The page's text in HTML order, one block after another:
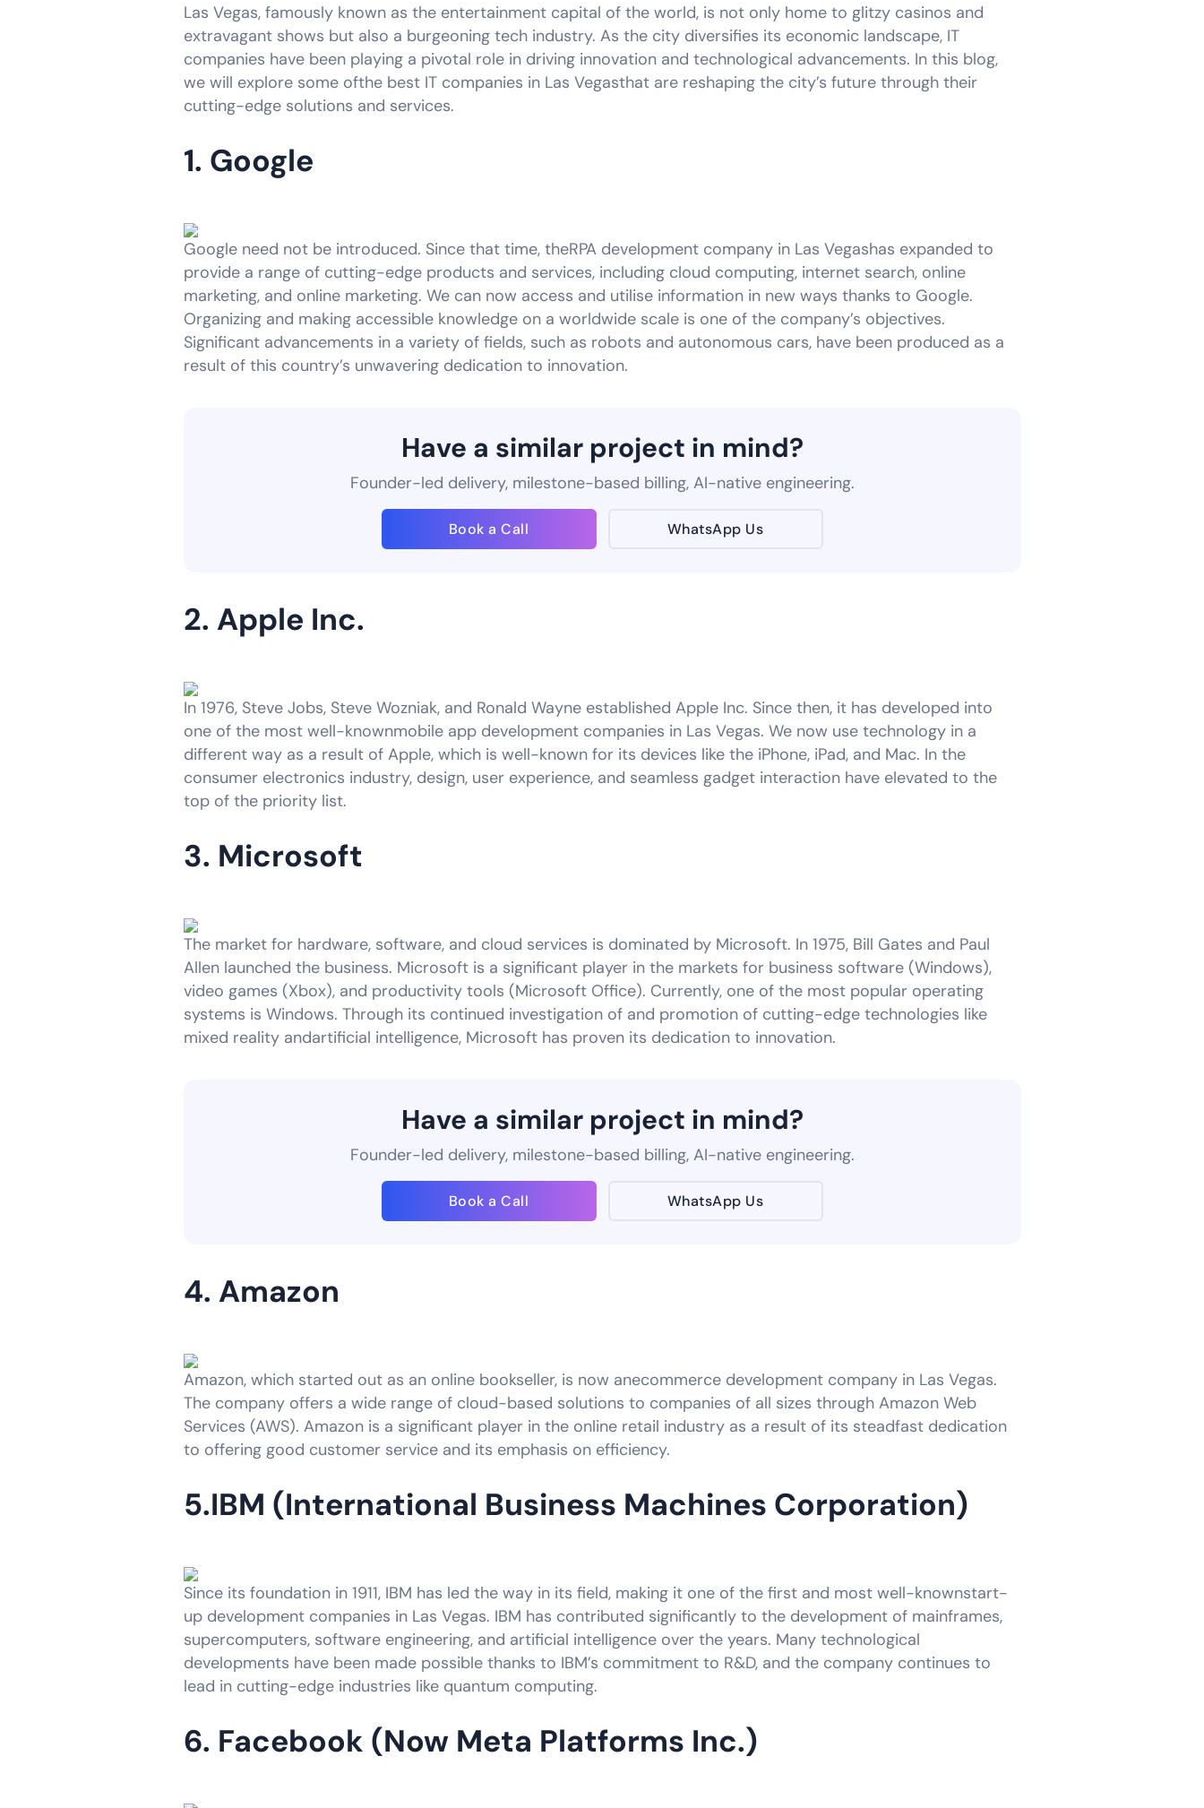
Las Vegas, famously known as the entertainment capital of the world, is not only home to glitzy casinos and
extravagant shows but also a burgeoning tech industry. As the city diversifies its economic landscape, IT
companies have been playing a pivotal role in driving innovation and technological advancements. In this blog,
we will explore some ofthe best IT companies in Las Vegasthat are reshaping the city’s future through their
cutting-edge solutions and services.
1. Google
Google need not be introduced. Since that time, theRPA development company in Las Vegashas expanded to
provide a range of cutting-edge products and services, including cloud computing, internet search, online
marketing, and online marketing. We can now access and utilise information in new ways thanks to Google.
Organizing and making accessible knowledge on a worldwide scale is one of the company’s objectives.
Significant advancements in a variety of fields, such as robots and autonomous cars, have been produced as a
result of this country’s unwavering dedication to innovation.
Have a similar project in mind?
Founder-led delivery, milestone-based billing, AI-native engineering.
Book a Call WhatsApp Us
2. Apple Inc.
In 1976, Steve Jobs, Steve Wozniak, and Ronald Wayne established Apple Inc. Since then, it has developed into
one of the most well-knownmobile app development companies in Las Vegas. We now use technology in a
different way as a result of Apple, which is well-known for its devices like the iPhone, iPad, and Mac. In the
consumer electronics industry, design, user experience, and seamless gadget interaction have elevated to the
top of the priority list.
3. Microsoft
The market for hardware, software, and cloud services is dominated by Microsoft. In 1975, Bill Gates and Paul
Allen launched the business. Microsoft is a significant player in the markets for business software (Windows),
video games (Xbox), and productivity tools (Microsoft Office). Currently, one of the most popular operating
systems is Windows. Through its continued investigation of and promotion of cutting-edge technologies like
mixed reality andartificial intelligence, Microsoft has proven its dedication to innovation.
Have a similar project in mind?
Founder-led delivery, milestone-based billing, AI-native engineering.
Book a Call WhatsApp Us
4. Amazon
Amazon, which started out as an online bookseller, is now anecommerce development company in Las Vegas.
The company offers a wide range of cloud-based solutions to companies of all sizes through Amazon Web
Services (AWS). Amazon is a significant player in the online retail industry as a result of its steadfast dedication
to offering good customer service and its emphasis on efficiency.
5.IBM (International Business Machines Corporation)
Since its foundation in 1911, IBM has led the way in its field, making it one of the first and most well-knownstart-
up development companies in Las Vegas. IBM has contributed significantly to the development of mainframes,
supercomputers, software engineering, and artificial intelligence over the years. Many technological
developments have been made possible thanks to IBM’s commitment to R&D, and the company continues to
lead in cutting-edge industries like quantum computing.
6. Facebook (Now Meta Platforms Inc.)